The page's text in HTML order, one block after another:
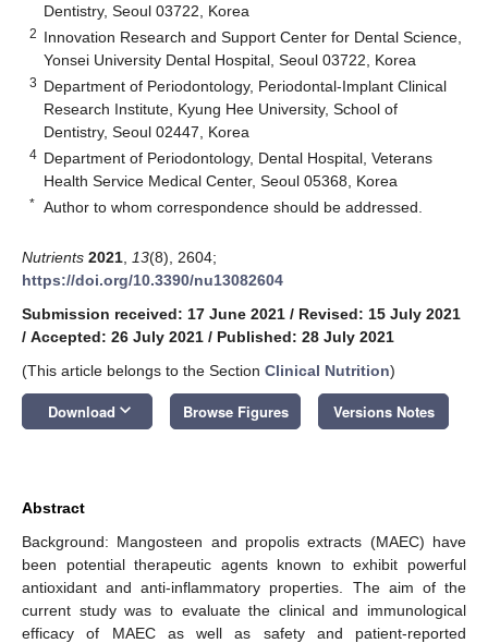
Dentistry, Seoul 03722, Korea
2 Innovation Research and Support Center for Dental Science,
Yonsei University Dental Hospital, Seoul 03722, Korea
3 Department of Periodontology, Periodontal-Implant Clinical
Research Institute, Kyung Hee University, School of
Dentistry, Seoul 02447, Korea
4 Department of Periodontology, Dental Hospital, Veterans
Health Service Medical Center, Seoul 05368, Korea
* Author to whom correspondence should be addressed.
Nutrients 2021 13(8), 2604;
https://doi.org/10.3390/nu13082604
Submission received: 17 June 2021 / Revised: 15 July 2021
/ Accepted: 26 July 2021 / Published: 28 July 2021
(This article belongs to the Section Clinical Nutrition)
Download keyboard_arrow_down Browse Figures Versions Notes
Abstract
Background: Mangosteen and propolis extracts (MAEC) have
been potential therapeutic agents known to exhibit powerful
antioxidant and anti-inflammatory properties. The aim of the
current study was to evaluate the clinical and immunological
efficacy of MAEC as well as safety and patient-reported